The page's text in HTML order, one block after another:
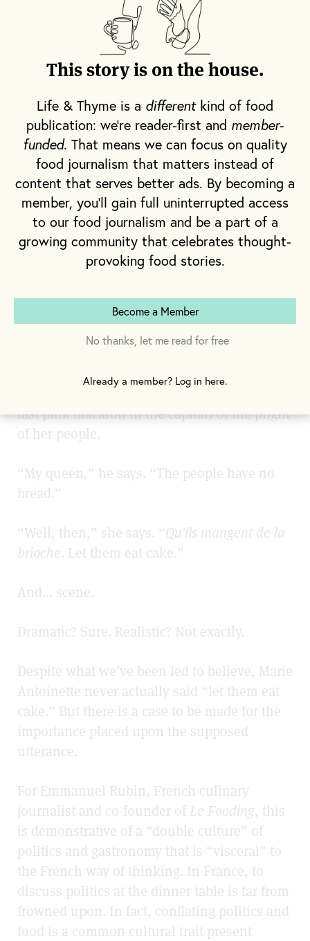
them eat cake,” but for better or
worse, the French are obsessed
with what their people of power
eat.
Words ByEmily Monaco
Illustration by Cesar Diaz
This story can also be found in our Spring
2021 issue ofLife & Thyme Post , our limited
edition newspaper forLife & Thyme
members.Subscribe
t’s 1789, and the people of France are
Versailles to inform the young
Austrian queen (hellbent on devouring every
last pink macaronin the capital) of the plight
of her people.
“My queen,” he says. “The people have no
bread.”
“Well, then,” she says. “Qu’ils mangent de la
brioche. Let them eat cake.”
And… scene.
Dramatic? Sure. Realistic? Not exactly.
Despite what we’ve been led to believe, Marie
Antoinette never actually said “let them eat
cake.” But there is a case to be made for the
importance placed upon the supposed
utterance.
For Emmanuel Rubin, French culinary
journalist and co-founder ofLe Fooding, this
is demonstrative of a “double culture” of
politics and gastronomy that is “visceral” to
the French way of thinking. In France, to
discuss politics at the dinner table is far from
frowned upon. In fact, conflating politics and
food is a common cultural trait present
This story is on the house.
Life & Thyme is a differentkind of food
publication: we're reader-first and member-
funded. That means we can focus on quality
food journalism that matters instead of
content that serves better ads. By becoming a
member, you'll gain full uninterrupted access
to our food journalism and be a part of a
growing community that celebrates thought-
provoking food stories.
Become a Member
No thanks, let me read for free
Already a member? Log in here.